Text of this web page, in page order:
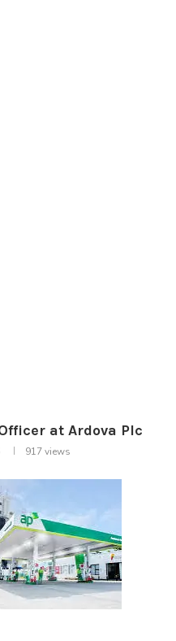
at Ardova Plc
917views